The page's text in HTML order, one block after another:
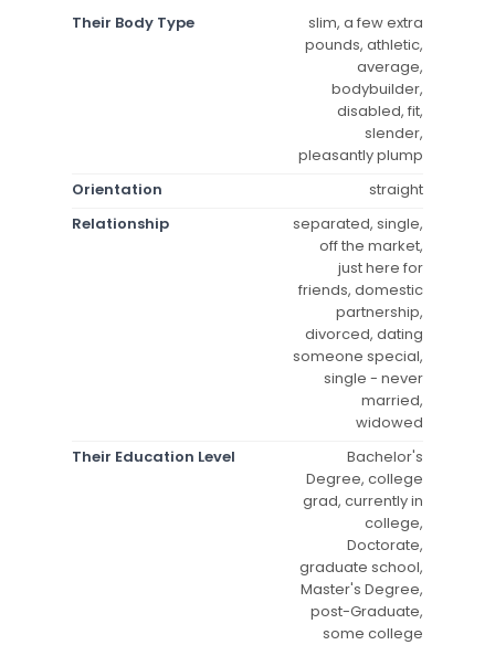
Their Body Type
slim, a few extra
pounds, athletic,
average,
bodybuilder,
disabled, fit,
slender,
pleasantly plump
Orientation
straight
Relationship
separated, single,
off the market,
just here for
friends, domestic
partnership,
divorced, dating
someone special,
single - never
married,
widowed
Their Education Level
Bachelor's
Degree, college
grad, currently in
college,
Doctorate,
graduate school,
Master's Degree,
post-Graduate,
some college